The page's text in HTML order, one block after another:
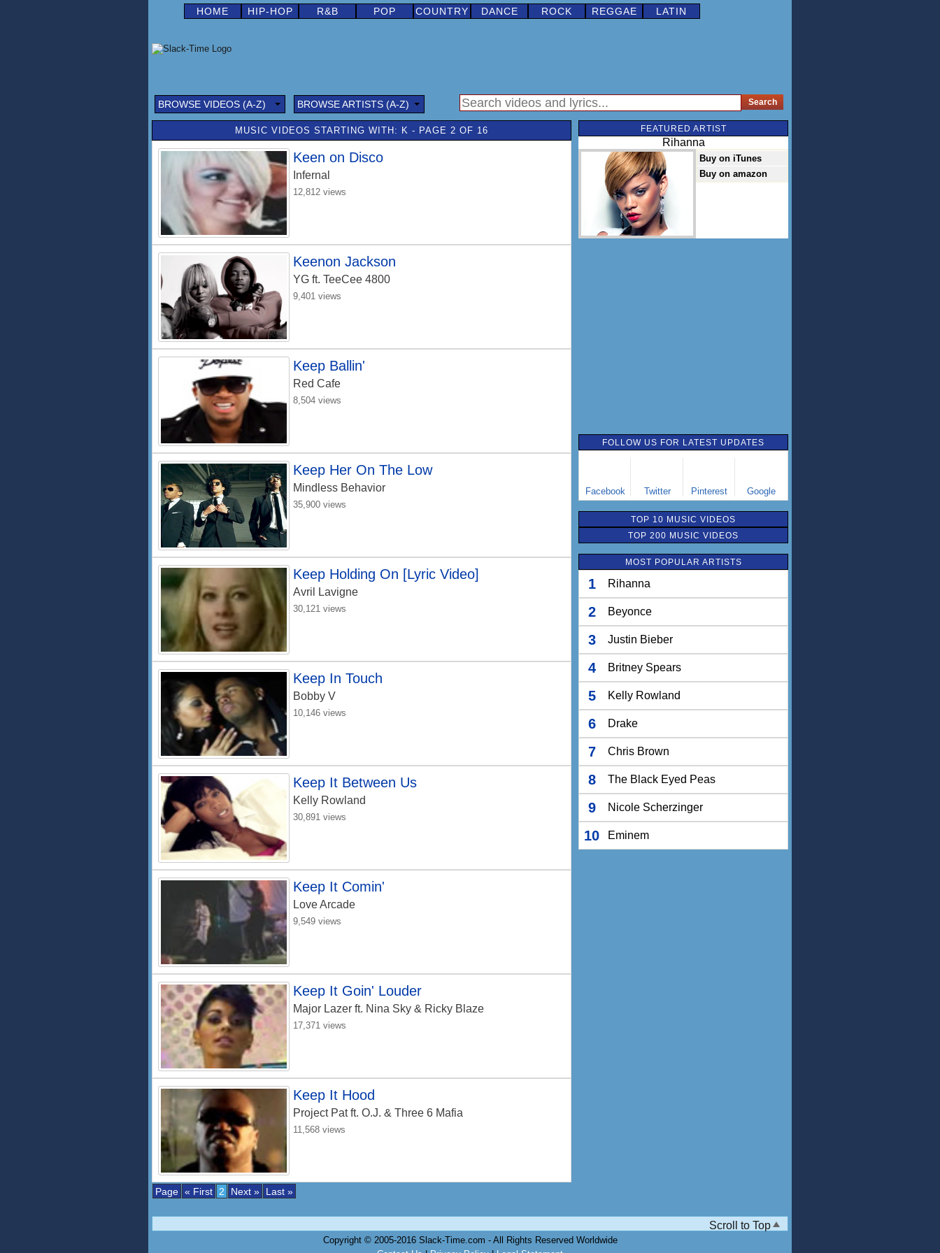
HOME HIP-HOP R&B POP COUNTRY DANCE ROCK REGGAE LATIN
BROWSE VIDEOS (A-Z) BROWSE ARTISTS (A-Z)
MUSIC VIDEOS STARTING WITH: K - PAGE 2 OF 16
Keen on Disco
Infernal
12,812 views
Keenon Jackson
YG ft. TeeCee 4800
9,401 views
Keep Ballin'
Red Cafe
8,504 views
Keep Her On The Low
Mindless Behavior
35,900 views
Keep Holding On [Lyric Video]
Avril Lavigne
30,121 views
Keep In Touch
Bobby V
10,146 views
Keep It Between Us
Kelly Rowland
30,891 views
Keep It Comin'
Love Arcade
9,549 views
Keep It Goin' Louder
Major Lazer ft. Nina Sky & Ricky Blaze
17,371 views
Keep It Hood
Project Patft. O.J. & Three 6 Mafia
11,568 views
Page « First 2 Next » Last »
FEATURED ARTIST
Rihanna
Buy on iTunes
Buy on amazon
FOLLOW US FOR LATEST UPDATES
Facebook Twitter Pinterest Google
TOP 10 MUSIC VIDEOS
TOP 200 MUSIC VIDEOS
MOST POPULAR ARTISTS
1 Rihanna
2 Beyonce
3 Justin Bieber
4 Britney Spears
5 Kelly Rowland
6 Drake
7 Chris Brown
8 The Black Eyed Peas
9 Nicole Scherzinger
10 Eminem
Scroll to Top
Copyright © 2005-2016 Slack-Time.com - All Rights Reserved Worldwide